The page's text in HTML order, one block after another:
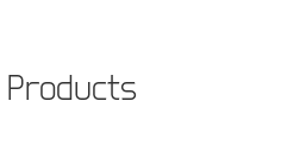
Products